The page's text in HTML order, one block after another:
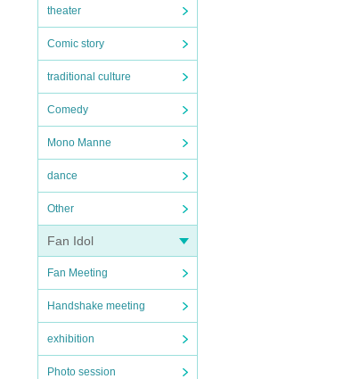
theater
Comic story
traditional culture
Comedy
Mono Manne
dance
Other
Fan Idol
Fan Meeting
Handshake meeting
exhibition
Photo session